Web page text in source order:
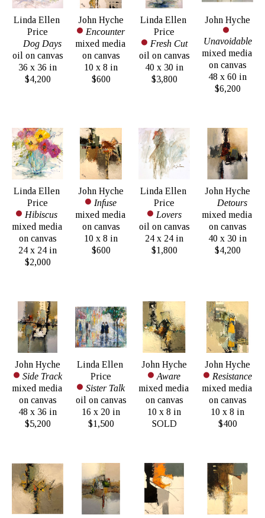
Linda Ellen
Price
Dog Days
oil on canvas
36 x 36 in
$4,200
John Hyche
Encounter
mixed media
on canvas
10 x 8 in
$600
Linda Ellen
Price
Fresh Cut
oil on canvas
40 x 30 in
$3,800
John Hyche
Unavoidable
mixed media
on canvas
48 x 60 in
$6,200
Linda Ellen
Price
Hibiscus
mixed media
on canvas
24 x 24 in
$2,000
John Hyche
Infuse
mixed media
on canvas
10 x 8 in
$600
Linda Ellen
Price
Lovers
oil on canvas
24 x 24 in
$1,800
John Hyche
Detours
mixed media
on canvas
40 x 30 in
$4,200
John Hyche
Side Track
mixed media
on canvas
48 x 36 in
$5,200
Linda Ellen
Price
Sister Talk
oil on canvas
16 x 20 in
$1,500
John Hyche
Aware
mixed media
on canvas
10 x 8 in
SOLD
John Hyche
Resistance
mixed media
on canvas
10 x 8 in
$400